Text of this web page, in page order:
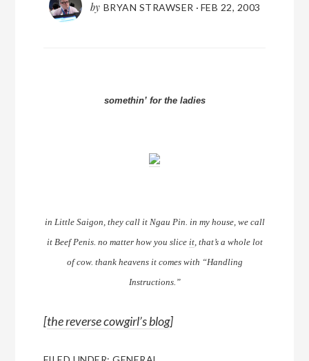
by BRYAN STRAWSER · FEB 22, 2003
somethin’ for the ladies
in Little Saigon, they call it Ngau Pin. in my house, we call
it Beef Penis. no matter how you slice it, that’s a whole lot
of cow. thank heavens it comes with “Handling
Instructions.”
[the reverse cowgirl’s blog]